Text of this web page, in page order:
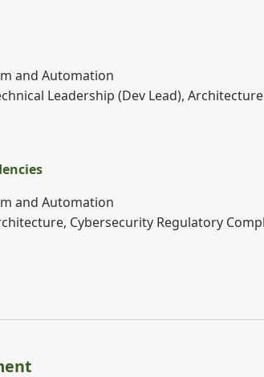
and Automation
Leadership (Dev Lead), Architecture
and Automation
Cybersecurity Regulatory